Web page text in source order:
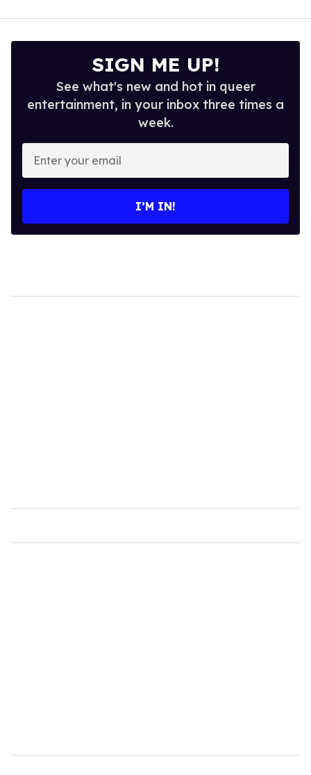
SIGN ME UP!
See what's new and hot in queer
entertainment, in your inbox three times a
week.
Enter
your
email
I’M IN!